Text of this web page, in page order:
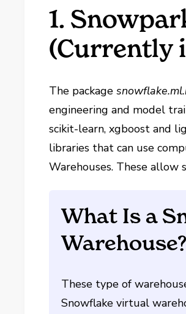
1.
(Currently
The package
engineering and model
scikit-learn, xgboost and
libraries that can use
Warehouses. These allow
What Is a
Warehouse?
These type of
Snowflake virtual